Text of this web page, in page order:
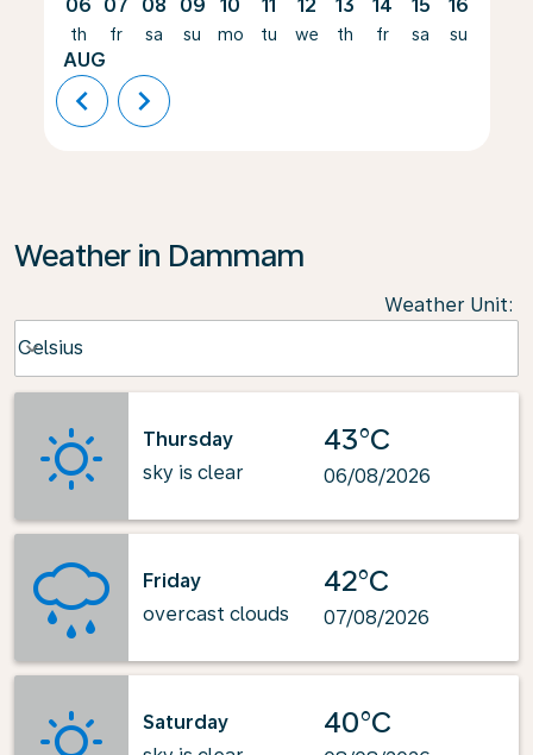
06
th
AUG
07
fr
08
sa
09
su
10
mo
11
tu
12
we
13
th
14
fr
15
sa
16
su
chevron_left chevron_right
Weather in Dammam
Weather Unit:
Celsius
keyboard_arrow_down
Thursday
sky is clear
43°C
06/08/2026
Friday
overcast clouds
42°C
07/08/2026
Saturday
40°C